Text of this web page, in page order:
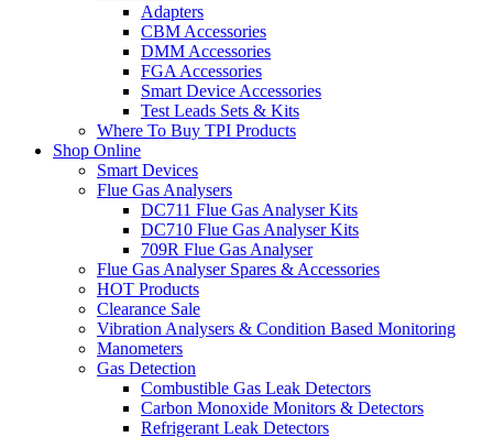
Adapters
CBM Accessories
DMM Accessories
FGA Accessories
Smart Device Accessories
Test Leads Sets & Kits
Where To Buy TPI Products
Shop Online
Smart Devices
Flue Gas Analysers
DC711 Flue Gas Analyser Kits
DC710 Flue Gas Analyser Kits
709R Flue Gas Analyser
Flue Gas Analyser Spares & Accessories
HOT Products
Clearance Sale
Vibration Analysers & Condition Based Monitoring
Manometers
Gas Detection
Combustible Gas Leak Detectors
Carbon Monoxide Monitors & Detectors
Refrigerant Leak Detectors